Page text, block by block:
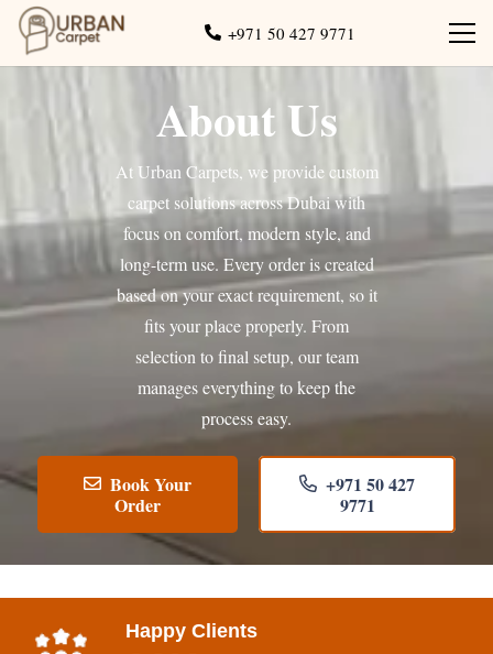
+971 50 427 9771
About Us
At Urban Carpets, we provide custom
carpet solutions across Dubai with
focus on comfort, modern style, and
long-term use. Every order is created
based on your exact requirement, so it
fits your place properly. From
selection to final setup, our team
manages everything to keep the
process easy.
Book Your
Order
+971 50 427
9771
Happy Clients